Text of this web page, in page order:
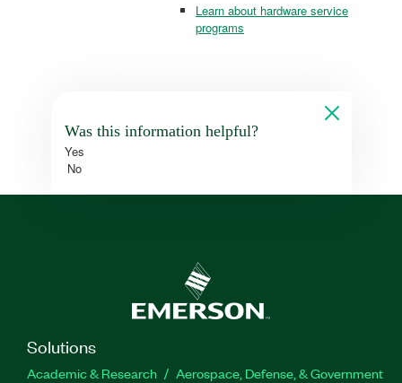
Learn about hardware service
programs
Was this information helpful?
Yes
No
Solutions
Academic & Research
Aerospace, Defense, & Government